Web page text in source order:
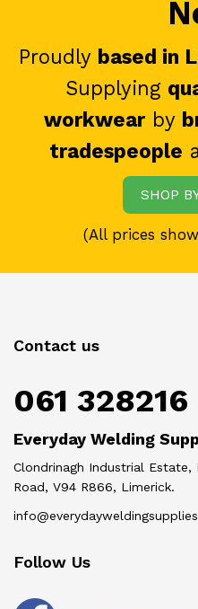
Proudly based in
Supplying
workwearby
tradespeople
SHOP
(All prices
Contact us
061 328216
Everyday Welding
Clondrinagh Industrial Estate,
Road, V94 R866, Limerick.
Follow Us